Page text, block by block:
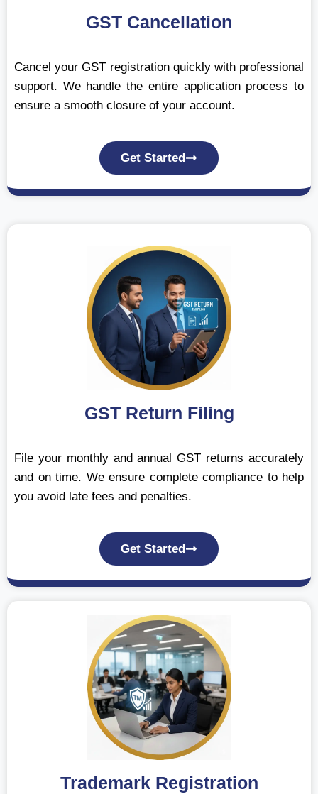
GST Cancellation
Cancel your GST registration quickly with professional
support. We handle the entire application process to
ensure a smooth closure of your account.
Get Started
GST Return Filing
File your monthly and annual GST returns accurately
and on time. We ensure complete compliance to help
you avoid late fees and penalties.
Get Started
Trademark Registration